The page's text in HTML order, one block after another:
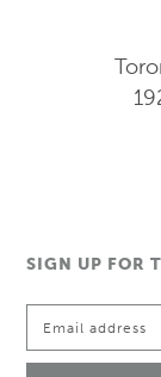
SIGN UP FOR